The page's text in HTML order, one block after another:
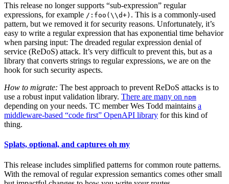
This release no longer supports “sub-expression” regular
expressions, for example /:foo(\\d+) . This is a commonly-used
pattern, but we removed it for security reasons. Unfortunately, it’s
easy to write a regular expression that has exponential time behavior
when parsing input: The dreaded regular expression denial of
service (ReDoS) attack. It’s very difficult to prevent this, but as a
library that converts strings to regular expressions, we are on the
hook for such security aspects.
How to migrate: The best approach to prevent ReDoS attacks is to
use a robust input validation library. There are many on npm
depending on your needs. TC member Wes Todd maintains a
middleware-based “code first” OpenAPI library for this kind of
thing.
Splats, optional, and captures oh my
This release includes simplified patterns for common route patterns.
With the removal of regular expression semantics comes other small